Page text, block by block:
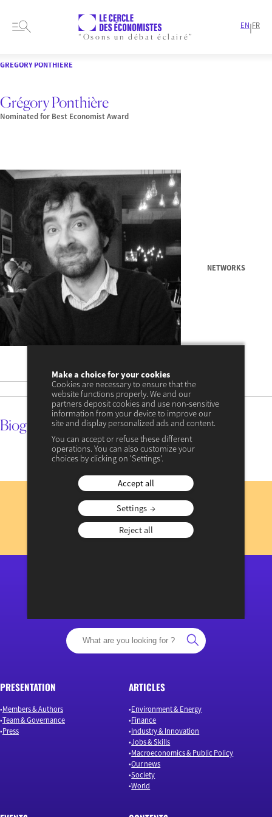
“Osons un débat éclairé”
EN|FR
GRÉGORY PONTHIÈRE
Grégory Ponthière
Nominated for Best Economist Award
NETWORKS
date
18 décembre 2023
update17 avril 2024 à 11:34
Biography
Subscribe
to our newsletter
REGISTER NOW
PRESENTATION
Members & Authors
Team & Governance
Press
ARTICLES
Environment & Energy
Finance
Industry & Innovation
Jobs & Skills
Macroeconomics & Public Policy
Our news
Society
World
Make a choice for your cookies
Cookies are necessary to ensure that the
website functions properly. We and our
partners deposit cookies and use non-sensitive
information from your device to improve our
site and display personalized ads and content.
You can accept or refuse these different
operations. You can also customize your
choices by clicking on 'Settings'.
Accept all
Settings
Reject all